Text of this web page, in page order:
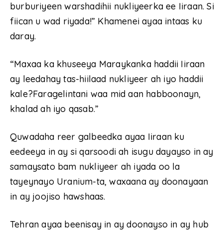
burburiyeen warshadihii nukliyeerka ee Iiraan. Si
fiican u wad riyada!” Khamenei ayaa intaas ku
daray.
“Maxaa ka khuseeya Maraykanka haddii Iiraan
ay leedahay tas-hiilaad nukliyeer ah iyo haddii
kale?Faragelintani waa mid aan habboonayn,
khalad ah iyo qasab.”
Quwadaha reer galbeedka ayaa Iiraan ku
eedeeya in ay si qarsoodi ah isugu dayayso in ay
samaysato bam nukliyeer ah iyada oo la
tayeynayo Uranium-ta, waxaana ay doonayaan
in ay joojiso hawshaas.
Tehran ayaa beenisay in ay doonayso in ay hub